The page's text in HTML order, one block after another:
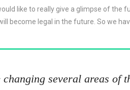
like to really give a glimpse of the
become legal in the future. So we
several areas of